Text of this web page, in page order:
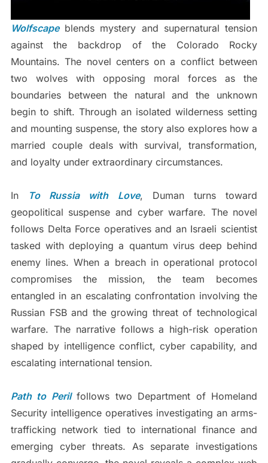
Wolfscapeblends mystery and supernatural tension
against the backdrop of the Colorado Rocky
Mountains. The novel centers on a conflict between
two wolves with opposing moral forces as the
boundaries between the natural and the unknown
begin to shift. Through an isolated wilderness setting
and mounting suspense, the story also explores how a
married couple deals with survival, transformation,
and loyalty under extraordinary circumstances.
In To Russia with Love, Duman turns toward
geopolitical suspense and cyber warfare. The novel
follows Delta Force operatives and an Israeli scientist
tasked with deploying a quantum virus deep behind
enemy lines. When a breach in operational protocol
compromises the mission, the team becomes
entangled in an escalating confrontation involving the
Russian FSB and the growing threat of technological
warfare. The narrative follows a high-risk operation
shaped by intelligence conflict, cyber capability, and
escalating international tension.
Path to Perilfollows two Department of Homeland
Security intelligence operatives investigating an arms-
trafficking network tied to international finance and
emerging cyber threats. As separate investigations